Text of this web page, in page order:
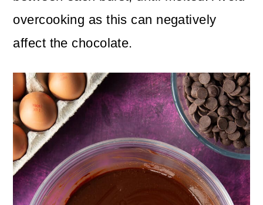
overcooking as this can negatively
affect the chocolate.